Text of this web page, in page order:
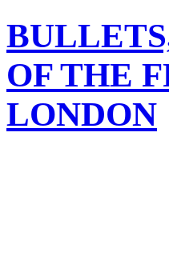
OF THE
LONDON